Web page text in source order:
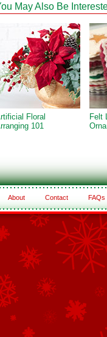
May Also Be
Floral
101
Felt
About Contact FAQs